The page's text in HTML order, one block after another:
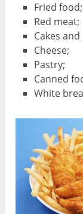
Fried food;
Red meat;
Cakes
Cheese;
Pastry;
Canned
White